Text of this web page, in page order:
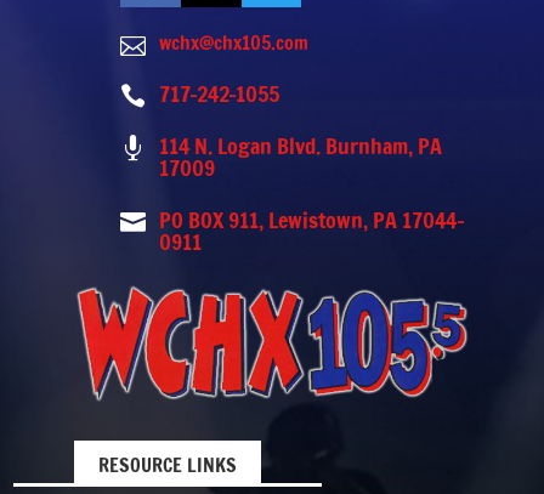
 wchx@chx105.com
 717-242-1055
 114 N. Logan Blvd. Burnham, PA
17009
 PO BOX 911, Lewistown, PA 17044-
0911
RESOURCE LINKS